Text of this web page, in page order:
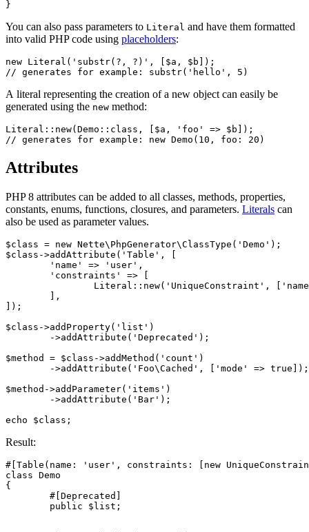
You can also pass parameters to Literal and have them formatted
into valid PHP code using placeholders:
new Literal('substr(?, ?)', [$a, $b]);
A literal representing the creation of a new object can easily be
generated using the new method:
Literal::new(Demo::class, [$a, 'foo' => $b]);
Attributes
PHP 8 attributes can be added to all classes, methods, properties,
constants, enums, functions, closures, and parameters. Literals can
also be used as parameter values.
$class = new Nette\PhpGenerator\ClassType('Demo');
$class->addAttribute('Table', [
]);
$class->addProperty('list')
$method = $class->addMethod('count')
$method->addParameter('items')
Result:
#[Table(name: 'user', constraints: [new
class Demo
{